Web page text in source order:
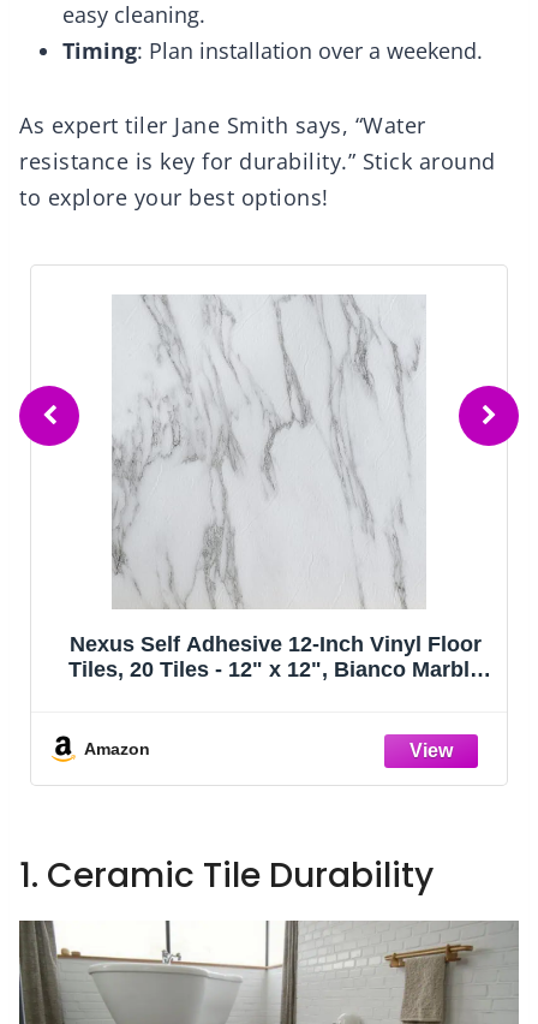
easy cleaning.
Timing: Plan installation over a weekend.
As expert tiler Jane Smith says, “Water
resistance is key for durability.” Stick around
to explore your best options!
Self Adhesive 12-Inch Vinyl Floor
20 Tiles - 12" x 12", Bianco Marble
by Achim Home Decor
in
1. Ceramic Tile Durability